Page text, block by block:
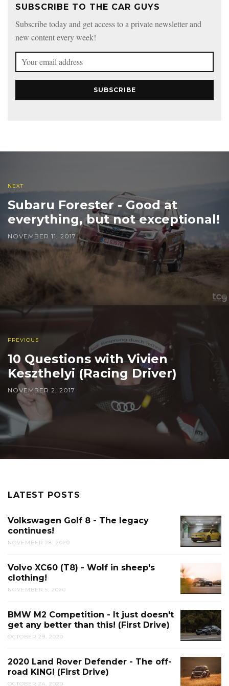
SUBSCRIBE TO THE CAR GUYS
Subscribe today and get access to a private newsletter and
new content every week!
SUBSCRIBE
NEXT
Subaru Forester - Good at
everything, but not exceptional!
NOVEMBER 11, 2017
PREVIOUS
10 Questions with Vivien
Keszthelyi (Racing Driver)
NOVEMBER 2, 2017
LATEST POSTS
Volkswagen Golf 8 - The legacy
continues!
NOVEMBER 28, 2020
Volvo XC60 (T8) - Wolf in sheep's
clothing!
NOVEMBER 5, 2020
BMW M2 Competition - It just doesn't
get any better than this! (First Drive)
OCTOBER 29, 2020
2020 Land Rover Defender - The off-
road KING! (First Drive)
OCTOBER 24, 2020